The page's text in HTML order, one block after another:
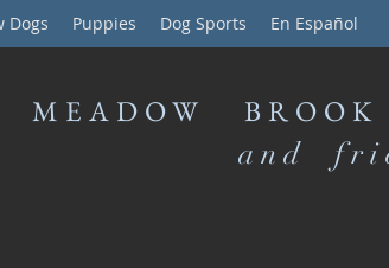
Dogs Puppies Dog Sports En Español
MEADOW
and